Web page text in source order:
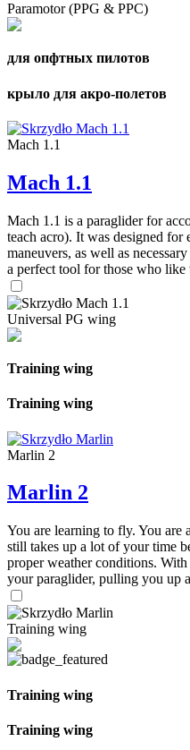
Paramotor (PPG & PPC)
для опфтных пилотов
крыло для акро-полетов
Mach 1.1
Mach 1.1
Mach 1.1 is a paraglider for
teach acro). It was designed
maneuvers, as well as
a perfect tool for those who like
Universal PG wing
Training wing
Training wing
Marlin 2
Marlin 2
You are learning to fly. You are
still takes up a lot of your time
proper weather conditions.
your paraglider, pulling you up
Training wing
Training wing
Training wing